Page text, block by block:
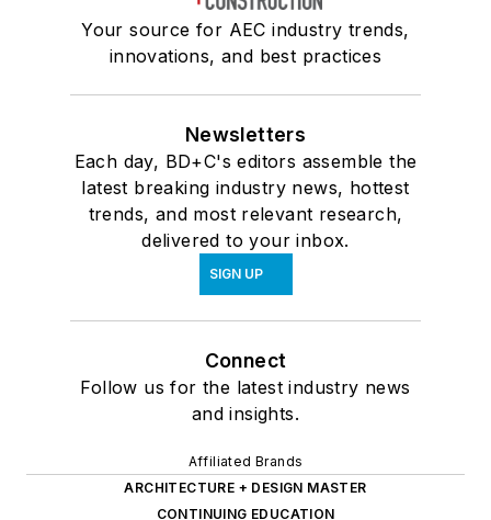
Your source for AEC industry trends,
innovations, and best practices
Newsletters
Each day, BD+C's editors assemble the
latest breaking industry news, hottest
trends, and most relevant research,
delivered to your inbox.
SIGN UP
Connect
Follow us for the latest industry news
and insights.
Affiliated Brands
ARCHITECTURE + DESIGN MASTER
CONTINUING EDUCATION